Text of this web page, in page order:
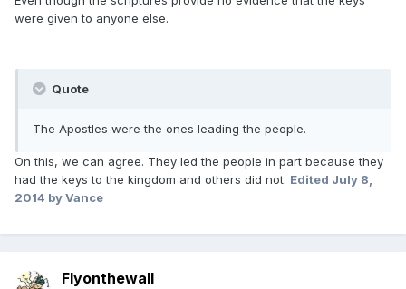
were given to anyone else.
Quote
The Apostles were the ones leading the people.
On this, we can agree. They led the people in part because they
had the keys to the kingdom and others did not. Edited July 8,
2014 by Vance
Flyonthewall